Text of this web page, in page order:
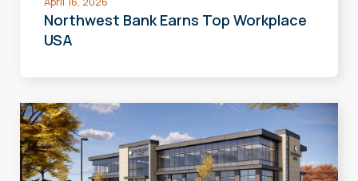
Northwest Bank Earns Top Workplace
USA